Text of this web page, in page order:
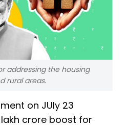
addressing the housing
rural areas.
on JUly 23
crore boost for